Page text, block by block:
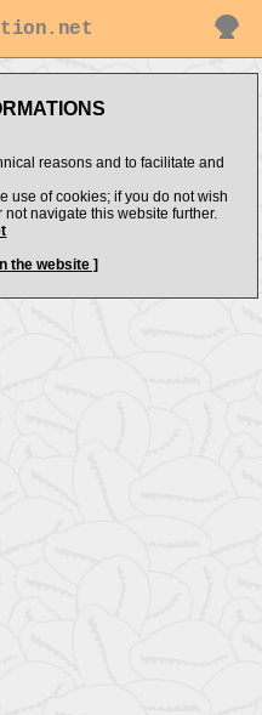
reasons and to facilitate and
use of cookies; if you do not wish
navigate this website further.
the website ]